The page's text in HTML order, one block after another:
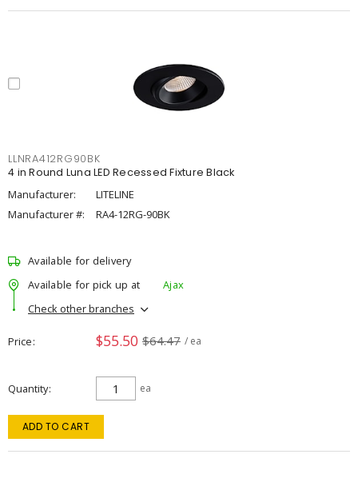
LLNRA412RG90BK
4 in Round Luna LED Recessed Fixture Black
Manufacturer:
LITELINE
Manufacturer #:
RA4-12RG-90BK
Available for delivery
Available for pick up at
Ajax
Check other branches
Price $55.50 $64.47 / ea
Quantity ea
ADD TO CART